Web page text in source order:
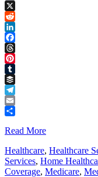
Copy
Link
X
Reddit
LinkedIn
Facebook
Threads
Pinterest
Tumblr
Buffer
Telegram
Email
Read More
Healthcare, Healthcare
Services, Home
Coverage, Medicare,